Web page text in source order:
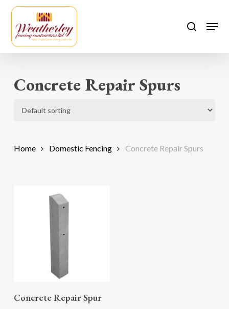
Skip
main
content
search
Concrete Repair Spurs
Home Domestic Fencing Concrete Repair Spurs
Concrete Repair Spur